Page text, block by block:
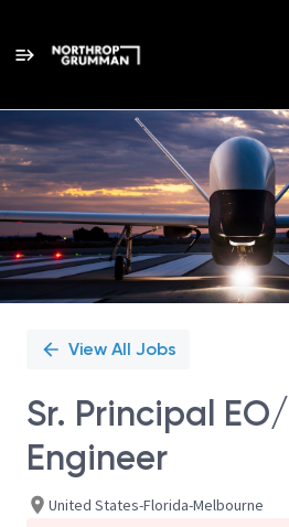
Single
Position
View All Jobs
Sr. Principal
Engineer
United States-Florida-Melbourne